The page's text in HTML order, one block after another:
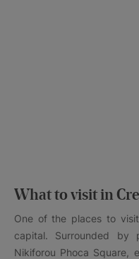
What to visit in
One of the places to
capital. Surrounded
Nikiforou Phoca Square,